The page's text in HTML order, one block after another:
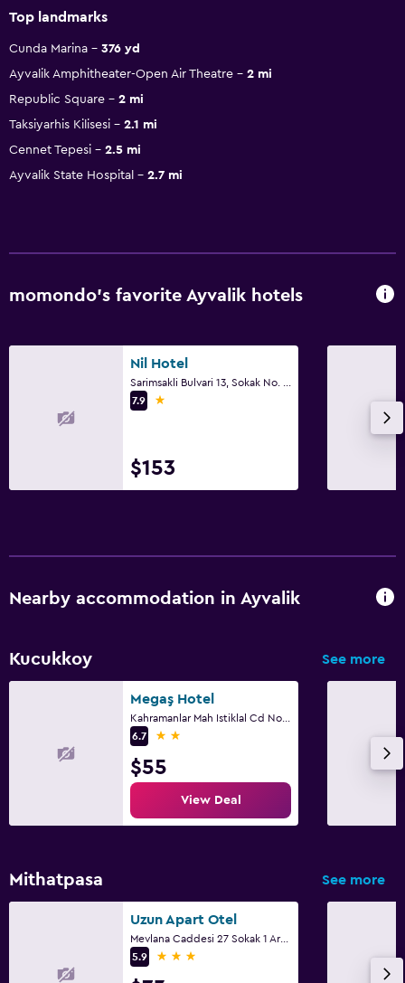
Top landmarks
Cunda Marina
376 yd
Ayvalik Amphitheater-Open Air Theatre
2 mi
Republic Square
2 mi
Taksiyarhis Kilisesi
2.1 mi
Cennet Tepesi
2.5 mi
Ayvalik State Hospital
2.7 mi
momondo’s favorite Ayvalik hotels
Nil Hotel
7.9
1 star
$153
Nearby accommodation in Ayvalik
Kucukkoy See more
Megaş Hotel
6.7
2 stars
$55
View Deal
Mithatpasa See more
Uzun Apart Otel
Mevlana Caddesi 27 Sokak 1 Ara, Ayvalik
5.9
3 stars